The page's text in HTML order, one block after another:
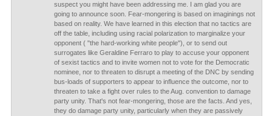
suspect you might have been addressing me. I am glad you are
going to announce soon. Fear-mongering is based on imaginings not
based on reality. We have learned in this election that no tactics are
off the table, including using racial polarization to marginalize your
opponent ( "the hard-working white people"), or to send out
surrogates like Geraldine Ferraro to play to accuse your opponent
of sexist tactics and to invite women not to vote for the Democratic
nominee, nor to threaten to disrupt a meeting of the DNC by sending
bus-loads of supporters to appear to influence the outcome, nor to
threaten to take a fight over rules to the Aug. convention to damage
party unity. That's not fear-mongering, those are the facts. And yes,
they do damage party unity, particularly when they are passively